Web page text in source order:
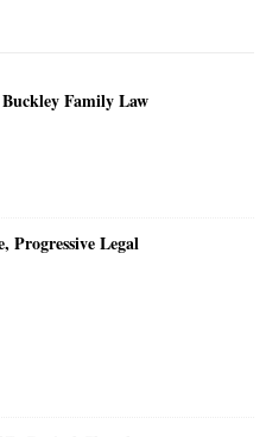
Family Law
Progressive Legal